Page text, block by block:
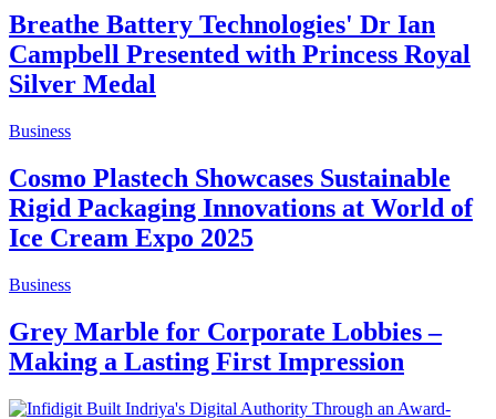
Breathe Battery Technologies' Dr Ian
Campbell Presented with Princess Royal
Silver Medal
Business
Cosmo Plastech Showcases Sustainable
Rigid Packaging Innovations at World of
Ice Cream Expo 2025
Business
Grey Marble for Corporate Lobbies –
Making a Lasting First Impression